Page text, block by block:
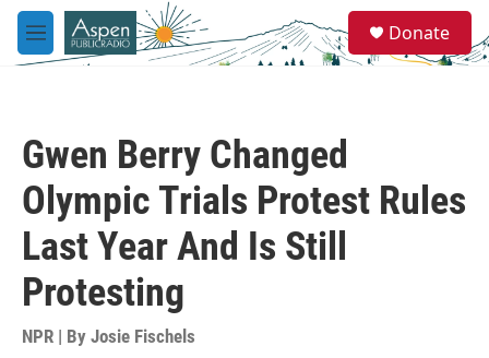
Skip to main content
M
e
e
a
Donate
Gwen Berry Changed
Olympic Trials Protest Rules
Last Year And Is Still
Protesting
NPR | By Josie Fischels